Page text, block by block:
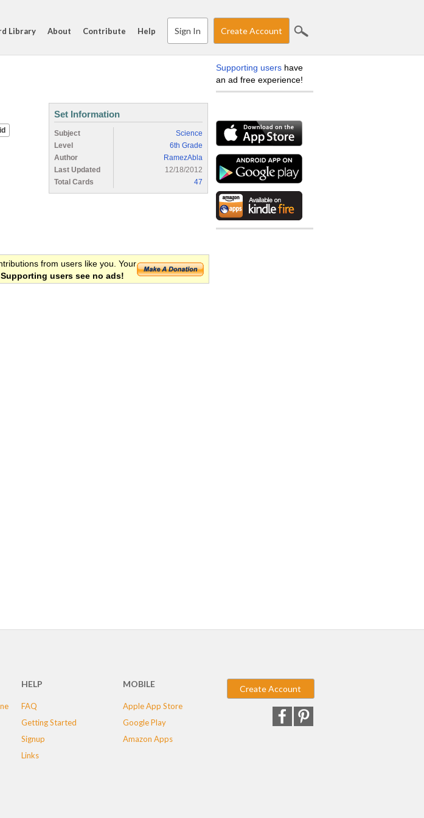
Library About Contribute Help Sign In Create Account
Set Information
Subject
Science
Level
6th Grade
Author
RamezAbla
Last Updated
12/18/2012
Total Cards
47
from users like you. Your
Supporting users see no ads!
Supporting users have
an ad free experience!
HELP
FAQ
Getting Started
Signup
Links
MOBILE
Apple App Store
Google Play
Amazon Apps
Create Account